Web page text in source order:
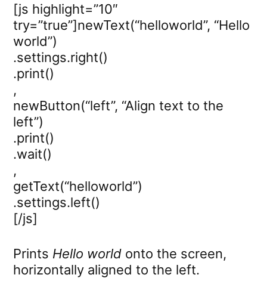
[js highlight=”10″
try=”true”]newText(“helloworld”, “Hello
world”)
.settings.right()
.print()
,
newButton(“left”, “Align text to the
left”)
.print()
.wait()
,
getText(“helloworld”)
.settings.left()
[/js]
Prints Hello world onto the screen,
horizontally aligned to the left.